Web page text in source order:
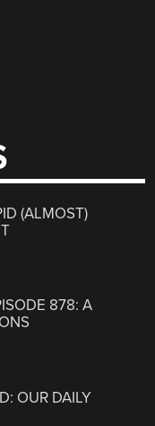
(ALMOST)
878: A
OUR DAILY